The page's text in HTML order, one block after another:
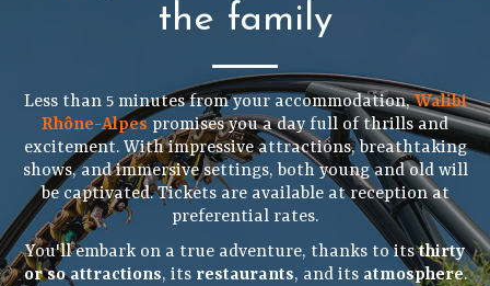
the family
Less than 5 minutes from your accommodation,Walibi
Rhône-Alpes promises you a day full of thrills and
excitement. With impressive attractions, breathtaking
shows, and immersive settings, both young and old will
be captivated. Tickets are available at reception at
preferential rates.
You'll embark on a true adventure, thanks to itsthirty
or so attractions, its restaurants, and its atmosphere.